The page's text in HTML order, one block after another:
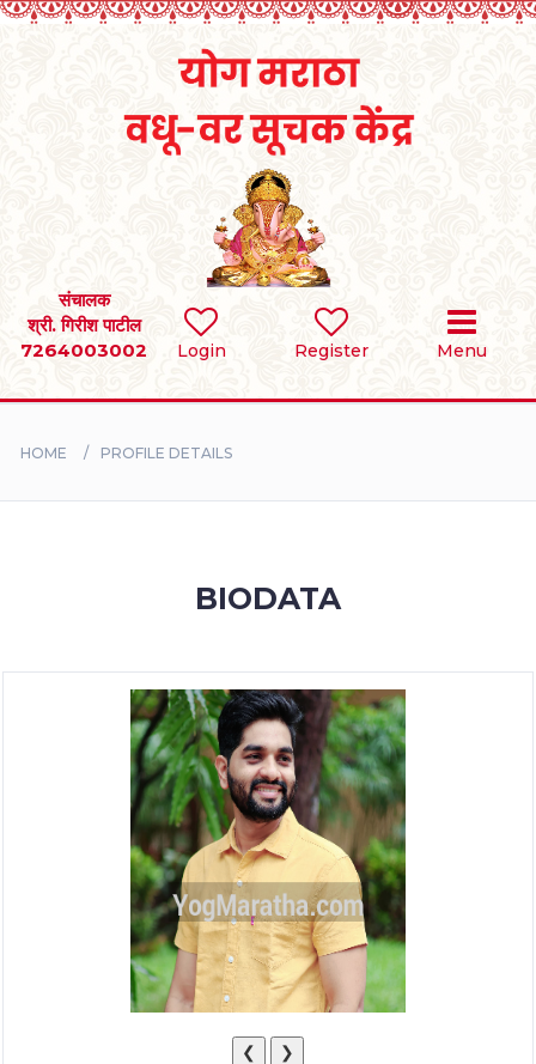
Login Register Menu
संचालक
श्री. गिरीश पाटील
7264003002
SEARCH
BRIDES
HOME PROFILE DETAILS
BIODATA
❮ ❯